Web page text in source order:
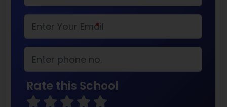
*
Rate this School